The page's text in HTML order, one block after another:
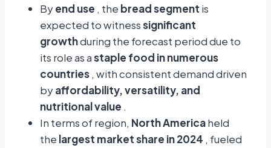
Byend use , the bread segment is
expected to witnesssignificant
growthduring the forecast period due to
its role as astaple food in numerous
countries , with consistent demand driven
byaffordability, versatility, and
nutritional value .
In terms of region, North Americaheld
the largest market share in 2024 , fueled